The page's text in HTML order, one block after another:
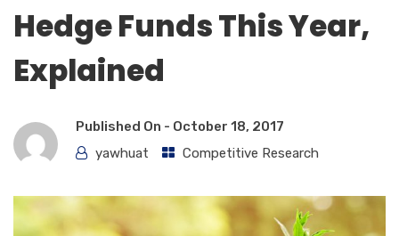
Hedge Funds This Year,
Explained
Published On - October 18, 2017
yawhuat
Competitive Research